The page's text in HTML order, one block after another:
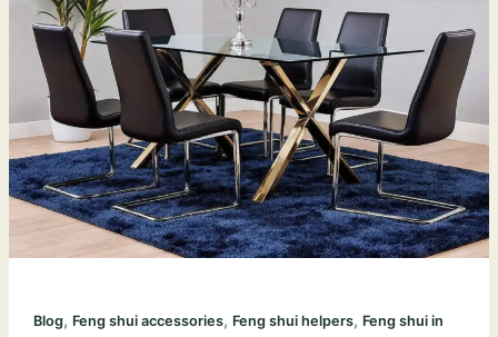
Blog, Feng shui accessories, Feng shui helpers, Feng shui in